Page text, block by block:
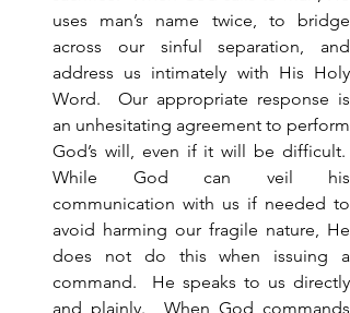
uses man’s name twice, to bridge
across our sinful separation, and
address us intimately with His Holy
Word.  Our appropriate response is
an unhesitating agreement to perform
God’s will, even if it will be difficult.
While God can veil his
communication with us if needed to
avoid harming our fragile nature, He
does not do this when issuing a
command.  He speaks to us directly
and plainly.  When God commands